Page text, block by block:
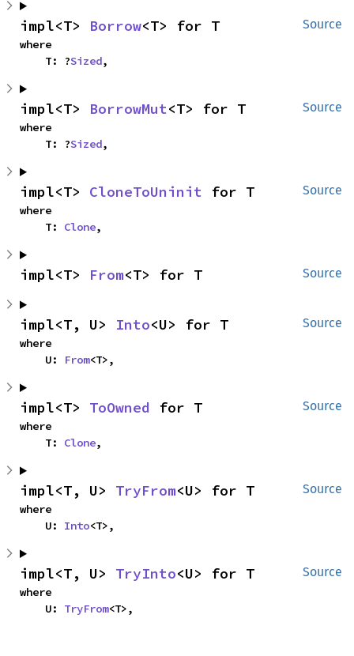
Source
impl<T> Borrow<T> for T
where
    T: ?
Sized,
Source
impl<T> BorrowMut<T> for T
where
    T: ?
Sized,
Source
impl<T> CloneToUninit for T
where
    T:
Clone,
Source
impl<T> From<T> for T
Source
impl<T, U> Into<U> for T
where
    U:
From<T>,
Source
impl<T> ToOwned for T
where
    T:
Clone,
Source
impl<T, U> TryFrom<U> for T
where
    U:
Into<T>,
Source
impl<T, U> TryInto<U> for T
where
    U:
TryFrom<T>,